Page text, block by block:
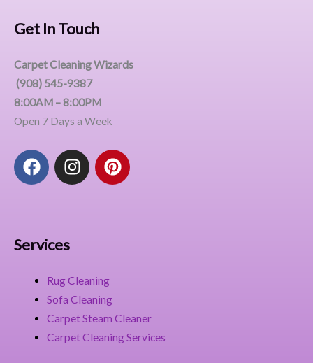
Get In Touch
Carpet Cleaning Wizards
(908) 545-9387
8:00AM – 8:00PM
Open 7 Days a Week
F
a
o
k
I
n
a
m
P
i
t
Services
Rug Cleaning
Sofa Cleaning
Carpet Steam Cleaner
Carpet Cleaning Services